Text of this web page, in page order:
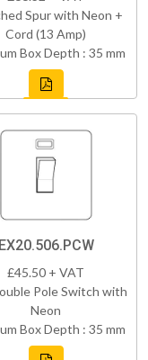
Spur with Neon +
Cord (13 Amp)
Box Depth : 35 mm
EX20.506.PCW
£45.50 + VAT
Pole Switch with
Neon
Box Depth : 35 mm